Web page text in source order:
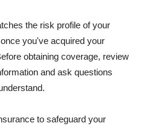
the risk profile of your
you've acquired your
obtaining coverage, review
and ask questions
to safeguard your